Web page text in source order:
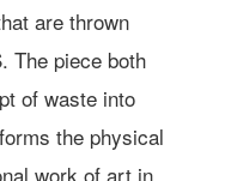
are thrown
The piece both
of waste into
the physical
work of art in